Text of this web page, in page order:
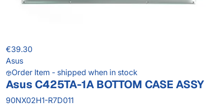
€39.30
Asus
Order Item - shipped when in stock
Asus C425TA-1A BOTTOM CASE ASSY
90NX02H1-R7D011